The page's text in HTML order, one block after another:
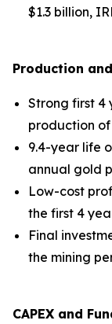
$1.3 billion,
Production
Strong first 4
production of
9.4-year life
annual gold
Low-cost
the first 4
Final
the mining
CAPEX and